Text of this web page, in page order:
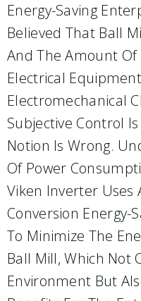
Energy-Saving
Believed That Ball
And The Amount
Electrical
Electromechanical
Subjective Control
Notion Is Wrong.
Of Power
Viken Inverter Uses
Conversion Energy-
To Minimize The
Ball Mill, Which Not
Environment But